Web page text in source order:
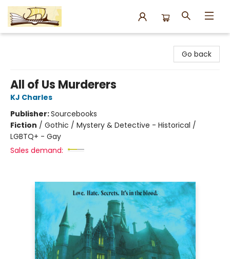
Go back
All of Us Murderers
KJ Charles
Publisher:Sourcebooks
Fiction / Gothic / Mystery & Detective - Historical /
LGBTQ+ - Gay
Sales demand: